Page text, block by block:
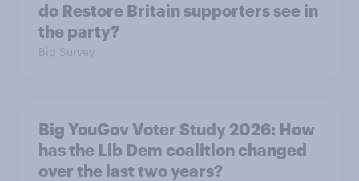
do Restore Britain supporters see in
the party?
Big Survey
Big YouGov Voter Study 2026: How
has the Lib Dem coalition changed
over the last two years?